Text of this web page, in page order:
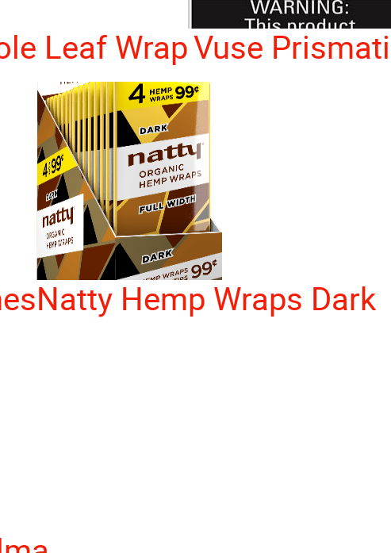
Leaf WrapVuse
Natty Hemp Wraps Dark